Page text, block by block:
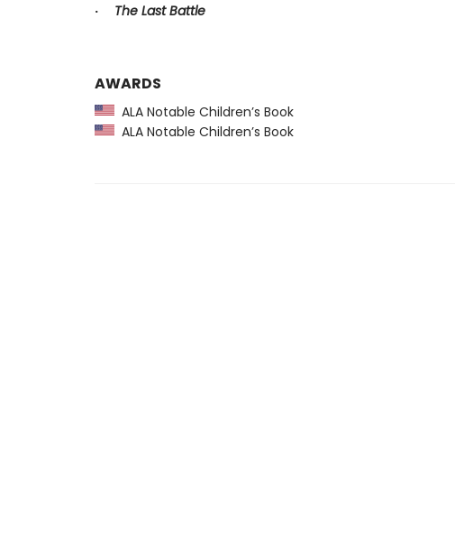
· The Last Battle
AWARDS
ALA Notable Children’s Book
ALA Notable Children’s Book